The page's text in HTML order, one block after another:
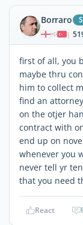
Borraro
|
first of all, you
maybe thru
him to collect
find an
on the otjer
contract with
end up on
whenever you
never tell yr
that you need
React